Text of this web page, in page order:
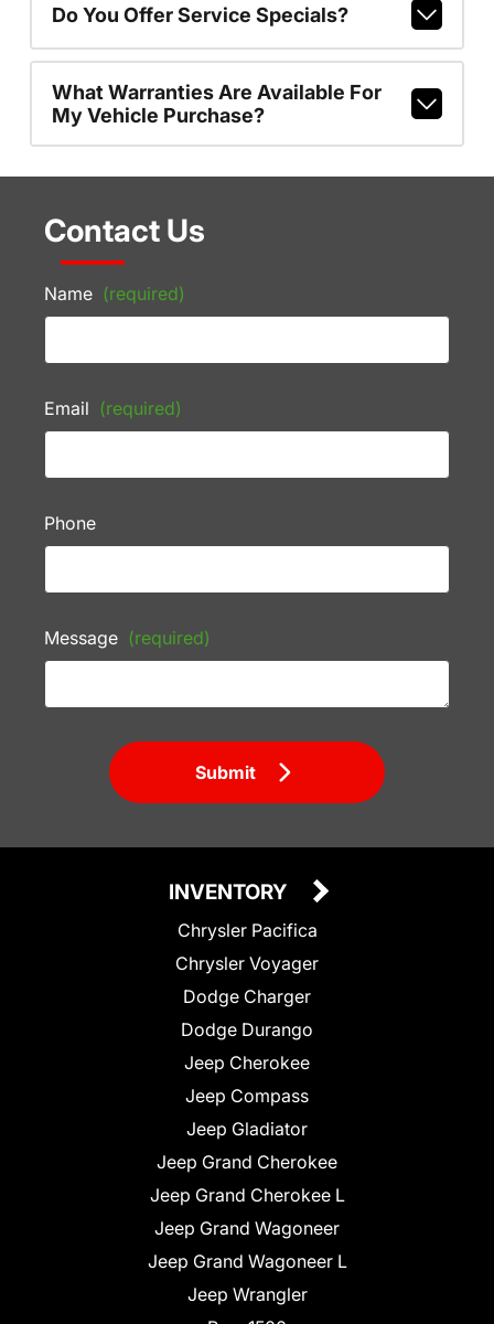
Do You Offer Service Specials?
What Warranties Are Available For
My Vehicle Purchase?
Contact Us
Name (required)
Email (required)
Phone
Message (required)
Submit
INVENTORY
Chrysler Pacifica
Chrysler Voyager
Dodge Charger
Dodge Durango
Jeep Cherokee
Jeep Compass
Jeep Gladiator
Jeep Grand Cherokee
Jeep Grand Cherokee L
Jeep Grand Wagoneer
Jeep Grand Wagoneer L
Jeep Wrangler